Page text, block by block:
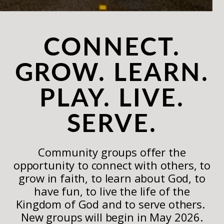
CONNECT.
GROW. LEARN.
PLAY. LIVE.
SERVE.
Community groups offer the
opportunity to connect with others, to
grow in faith, to learn about God, to
have fun, to live the life of the
Kingdom of God and to serve others.
New groups will begin in May 2026.